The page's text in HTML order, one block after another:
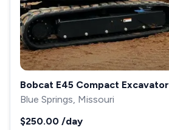
Bobcat E45 Compact Excavator
Blue Springs, Missouri
$250.00 /day